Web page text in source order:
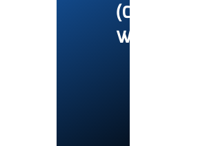
(Commercial)
Washers